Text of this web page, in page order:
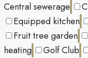
Central sewerage
Equipped kitchen
Fruit tree garden
heating
Golf Club